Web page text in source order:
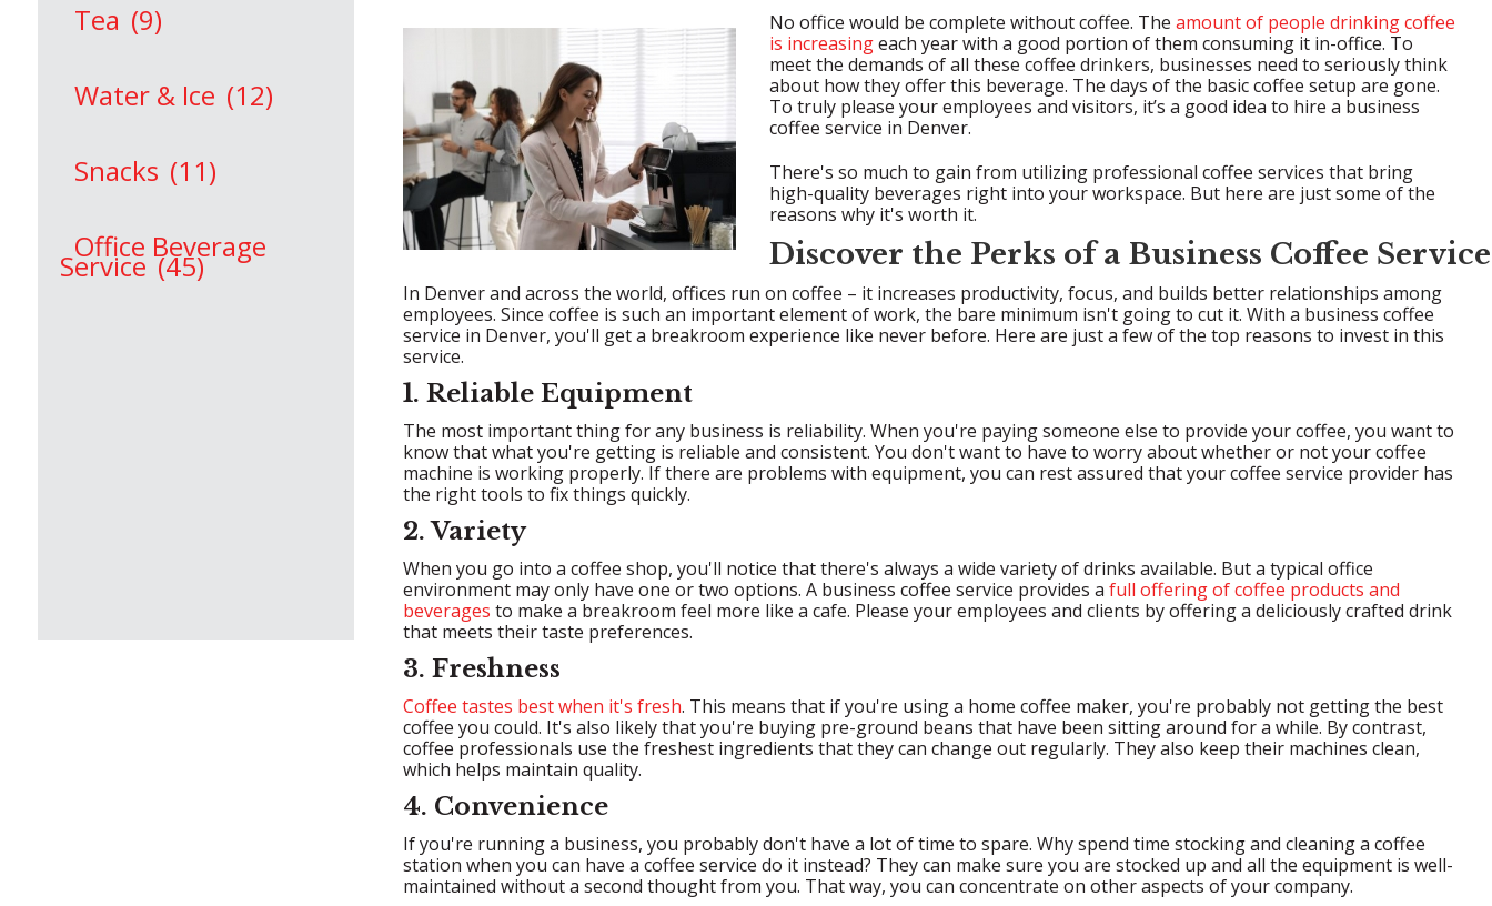
Tea (9)
Water & Ice (12)
Snacks (11)
Office Beverage
Service (45)
No office would be complete without coffee. The amount of people drinking coffee
is increasingeach year with a good portion of them consuming it in-office. To
meet the demands of all these coffee drinkers, businesses need to seriously think
about how they offer this beverage. The days of the basic coffee setup are gone.
To truly please your employees and visitors, it’s a good idea to hire a business
coffee service in Denver.
There's so much to gain from utilizing professional coffee services that bring
high-quality beverages right into your workspace. But here are just some of the
reasons why it's worth it.
Discover the Perks of a Business Coffee Service
In Denver and across the world, offices run on coffee – it increases productivity, focus, and builds better relationships among
employees. Since coffee is such an important element of work, the bare minimum isn't going to cut it. With a business coffee
service in Denver, you'll get a breakroom experience like never before. Here are just a few of the top reasons to invest in this
service.
1. Reliable Equipment
The most important thing for any business is reliability. When you're paying someone else to provide your coffee, you want to
know that what you're getting is reliable and consistent. You don't want to have to worry about whether or not your coffee
machine is working properly. If there are problems with equipment, you can rest assured that your coffee service provider has
the right tools to fix things quickly.
2. Variety
When you go into a coffee shop, you'll notice that there's always a wide variety of drinks available. But a typical office
environment may only have one or two options. A business coffee service provides a full offering of coffee products and
beverages to make a breakroom feel more like a cafe. Please your employees and clients by offering a deliciously crafted drink
that meets their taste preferences.
3. Freshness
Coffee tastes best when it's fresh. This means that if you're using a home coffee maker, you're probably not getting the best
coffee you could. It's also likely that you're buying pre-ground beans that have been sitting around for a while. By contrast,
coffee professionals use the freshest ingredients that they can change out regularly. They also keep their machines clean,
which helps maintain quality.
4. Convenience
If you're running a business, you probably don't have a lot of time to spare. Why spend time stocking and cleaning a coffee
station when you can have a coffee service do it instead? They can make sure you are stocked up and all the equipment is well-
maintained without a second thought from you. That way, you can concentrate on other aspects of your company.